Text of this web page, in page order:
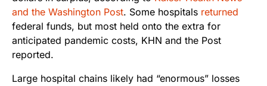
and the Washington Post. Some hospitals returned
federal funds, but most held onto the extra for
anticipated pandemic costs, KHN and the Post
reported.
Large hospital chains likely had “enormous” losses